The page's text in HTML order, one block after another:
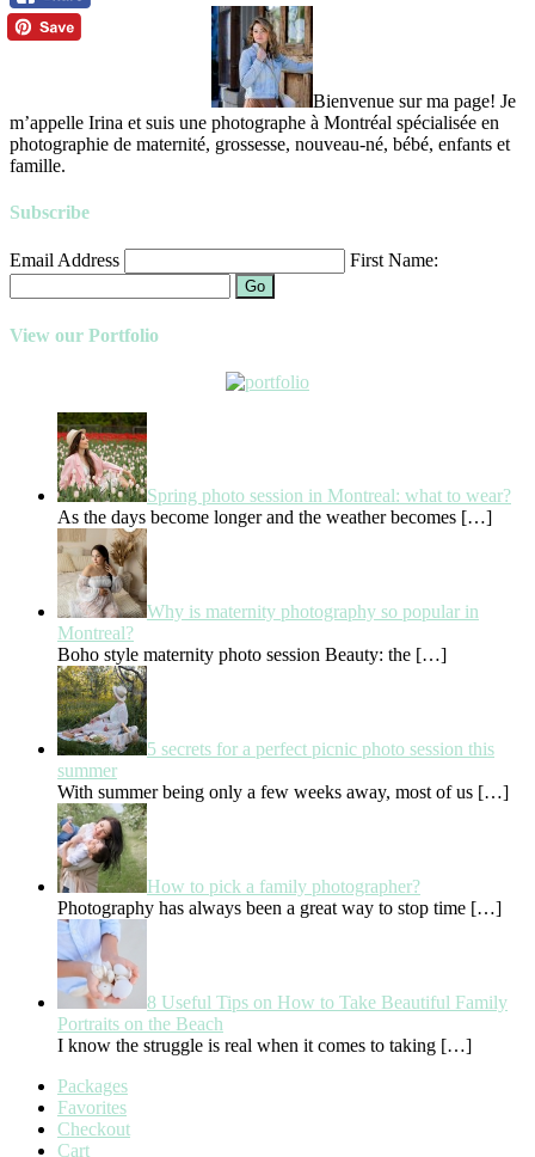
Bienvenue sur ma page! Je
m’appelle Irina et suis une photographe à Montréal spécialisée en
photographie de maternité, grossesse, nouveau-né, bébé, enfants et
famille.
Subscribe
Email Address First Name:
Go
View our Portfolio
Spring photo session in Montreal: what to wear?
As the days become longer and the weather becomes […]
Why is maternity photography so popular in
Montreal?
Boho style maternity photo session Beauty: the […]
5 secrets for a perfect picnic photo session this
summer
With summer being only a few weeks away, most of us […]
How to pick a family photographer?
Photography has always been a great way to stop time […]
8 Useful Tips on How to Take Beautiful Family
Portraits on the Beach
I know the struggle is real when it comes to taking […]
Packages
Favorites
Checkout
Cart